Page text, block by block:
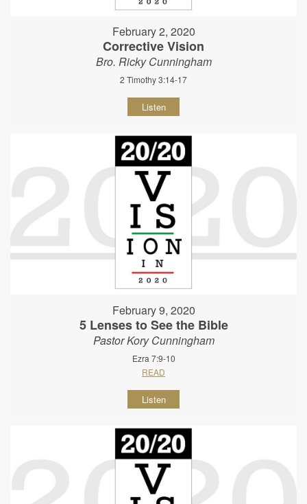
February 2, 2020
Corrective Vision
Bro. Ricky Cunningham
2 Timothy 3:14-17
Listen
February 9, 2020
5 Lenses to See the Bible
Pastor Kory Cunningham
Ezra 7:9-10
READ
Listen